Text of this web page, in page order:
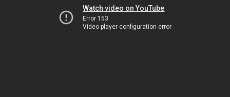
Watch video on YouTube
Error 153
Video player configuration error